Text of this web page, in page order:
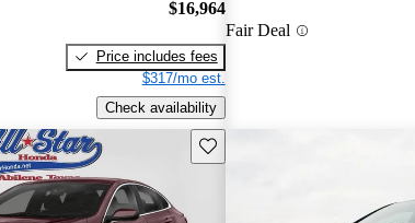
$16,964
Price includes fees
$317/mo est.
Check availability
Fair Deal
Save this listing